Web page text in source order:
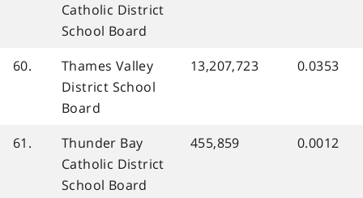
Catholic District
School Board
60.
Thames Valley
District School
Board
13,207,723 0.0353
61.
Thunder Bay
Catholic District
School Board
455,859 0.0012